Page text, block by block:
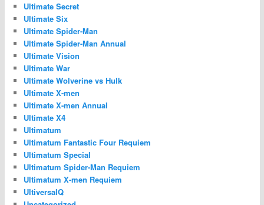
Ultimate Secret
Ultimate Six
Ultimate Spider-Man
Ultimate Spider-Man Annual
Ultimate Vision
Ultimate War
Ultimate Wolverine vs Hulk
Ultimate X-men
Ultimate X-men Annual
Ultimate X4
Ultimatum
Ultimatum Fantastic Four Requiem
Ultimatum Special
Ultimatum Spider-Man Requiem
Ultimatum X-men Requiem
UltiversalQ